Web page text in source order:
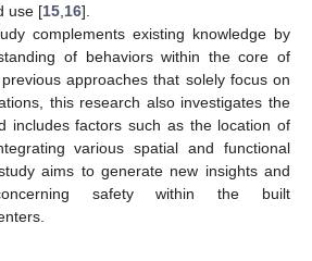
use [15 16].
complements existing knowledge by
of behaviors within the core of
approaches that solely focus on
this research also investigates the
includes factors such as the location of
various spatial and functional
aims to generate new insights and
concerning safety within the built